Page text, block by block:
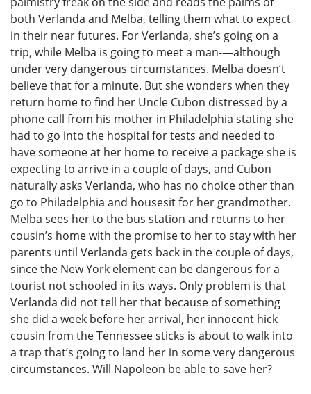
both Verlanda and Melba, telling them what to expect
in their near futures. For Verlanda, she’s going on a
trip, while Melba is going to meet a man-—although
under very dangerous circumstances. Melba doesn’t
believe that for a minute. But she wonders when they
return home to find her Uncle Cubon distressed by a
phone call from his mother in Philadelphia stating she
had to go into the hospital for tests and needed to
have someone at her home to receive a package she is
expecting to arrive in a couple of days, and Cubon
naturally asks Verlanda, who has no choice other than
go to Philadelphia and housesit for her grandmother.
Melba sees her to the bus station and returns to her
cousin’s home with the promise to her to stay with her
parents until Verlanda gets back in the couple of days,
since the New York element can be dangerous for a
tourist not schooled in its ways. Only problem is that
Verlanda did not tell her that because of something
she did a week before her arrival, her innocent hick
cousin from the Tennessee sticks is about to walk into
a trap that’s going to land her in some very dangerous
circumstances. Will Napoleon be able to save her?